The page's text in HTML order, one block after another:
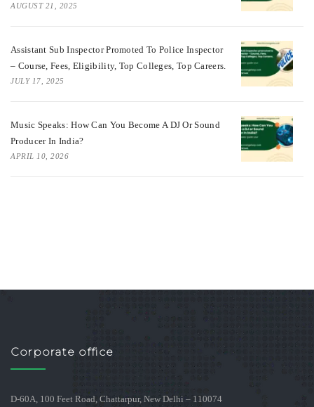
AUGUST 21, 2025
Assistant Sub Inspector Promoted To Police Inspector
– Course, Fees, Eligibility, Top Colleges, Top Careers.
JULY 17, 2025
Music Speaks: How Can You Become A DJ Or Sound
Producer In India?
APRIL 10, 2026
Corporate office
D-60A, 100 Feet Road, Chattarpur, New Delhi – 110074